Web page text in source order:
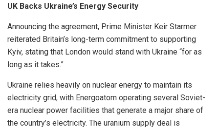
UK Backs Ukraine’s Energy Security
Announcing the agreement, Prime Minister Keir Starmer
reiterated Britain’s long-term commitment to supporting
Kyiv, stating that London would stand with Ukraine “for as
long as it takes.”
Ukraine relies heavily on nuclear energy to maintain its
electricity grid, with Energoatom operating several Soviet-
era nuclear power facilities that generate a major share of
the country’s electricity. The uranium supply deal is